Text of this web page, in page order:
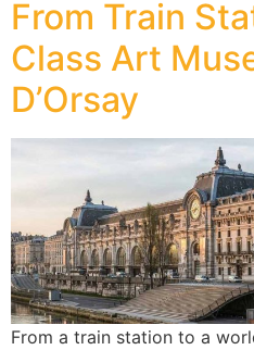
From Train
Class Art
D’Orsay
From a train station to a